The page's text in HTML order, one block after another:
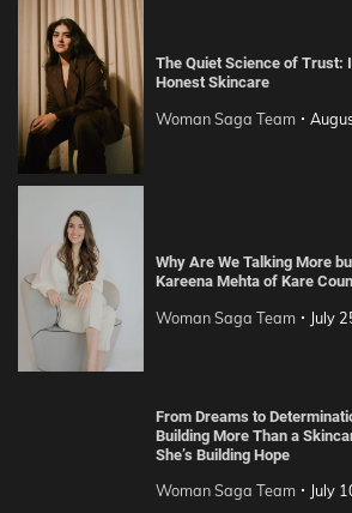
The Quiet Science of Trust:
Honest Skincare
Woman Saga Team
Why Are We Talking More
Kareena Mehta of Kare
Woman Saga Team July
From Dreams to
Building More Than a
She’s Building Hope
Woman Saga Team July